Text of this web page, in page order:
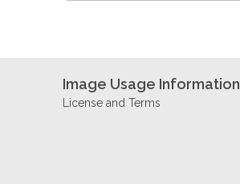
Image Usage Information
License and Terms